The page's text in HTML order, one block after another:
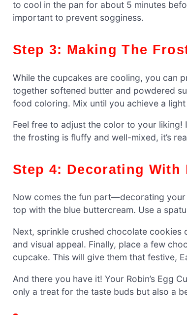
to cool in the pan for about 5 minutes
important to prevent sogginess.
Step 3: Making The
While the cupcakes are cooling, you can
together softened butter and powdered
food coloring. Mix until you achieve a
Feel free to adjust the color to your
the frosting is fluffy and well-mixed, it’s
Step 4: Decorating With
Now comes the fun part—decorating
top with the blue buttercream. Use a
Next, sprinkle crushed chocolate cookies
and visual appeal. Finally, place a few
cupcake. This will give them that festive,
And there you have it! Your Robin’s Egg
only a treat for the taste buds but also a